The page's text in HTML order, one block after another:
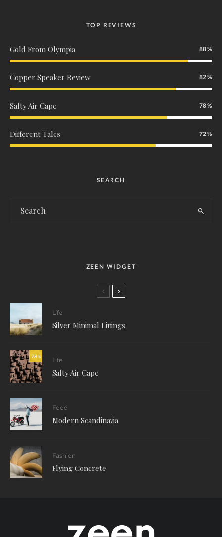
TOP REVIEWS
Gold From Olympia 88
Copper Speaker Review 82
Salty Air Cape 78
Different Tales 72
SEARCH
ZEEN WIDGET
Life
Silver Minimal Linings
78% Life
Salty Air Cape
Food
Modern Scandinavia
Fashion
Flying Concrete